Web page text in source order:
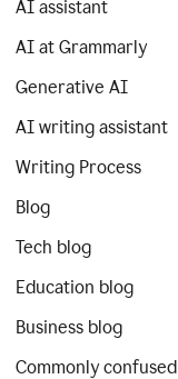
AI assistant
AI at Grammarly
Generative AI
AI writing assistant
Writing Process
Blog
Tech blog
Education blog
Business blog
Commonly confused